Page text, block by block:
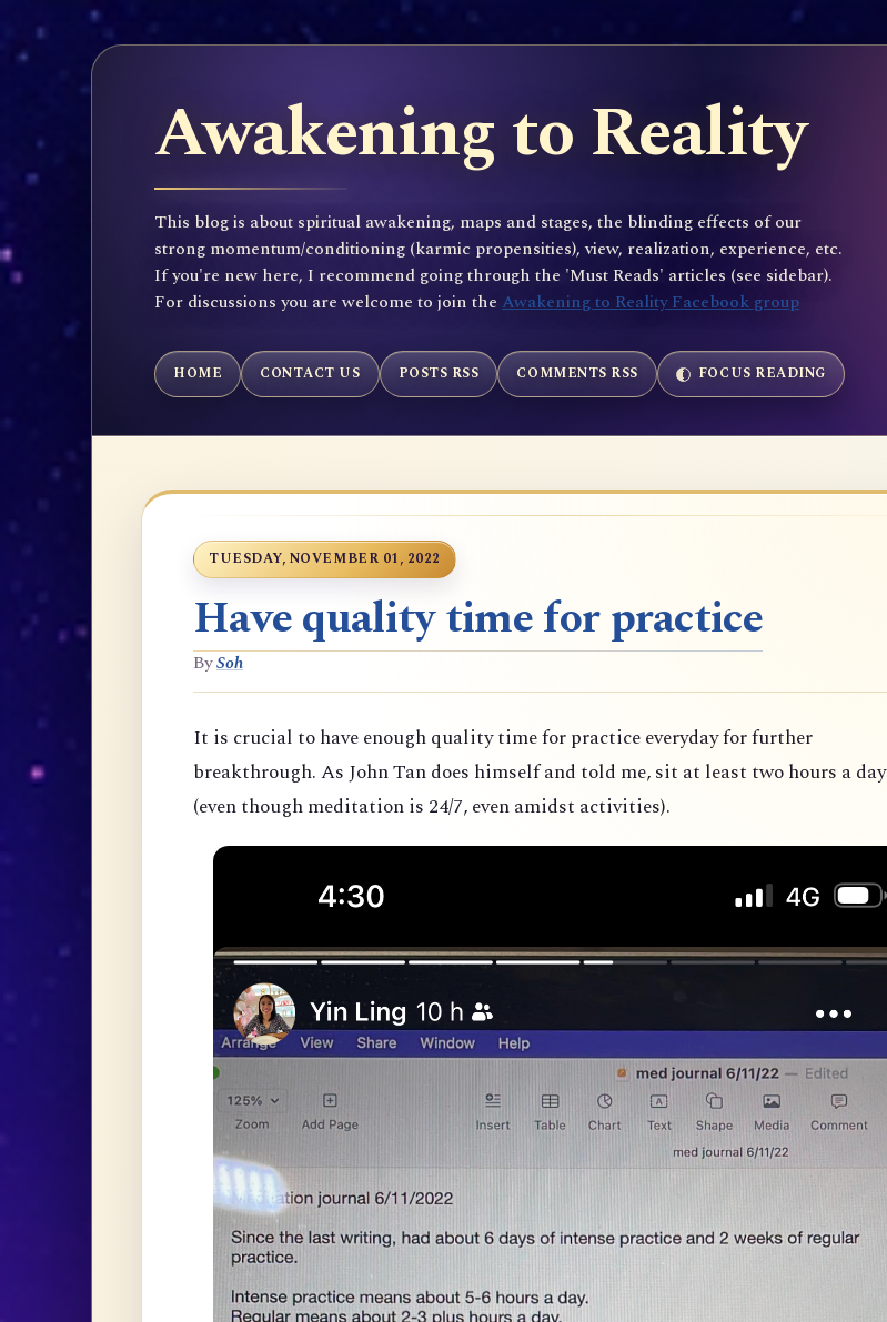
Awakening to Reality
This blog is about spiritual awakening, maps and stages, the blinding effects of our
strong momentum/conditioning (karmic propensities), view, realization, experience, etc.
If you're new here, I recommend going through the 'Must Reads' articles (see sidebar).
For discussions you are welcome to join the Awakening to Reality Facebook group
HOME CONTACT US POSTS RSS COMMENTS RSS FOCUS READING
TUESDAY, NOVEMBER 01, 2022
Have quality time for practice
BySoh
It is crucial to have enough quality time for practice everyday for further
breakthrough. As John Tan does himself and told me, sit at least two hours a day
(even though meditation is 24/7, even amidst activities).